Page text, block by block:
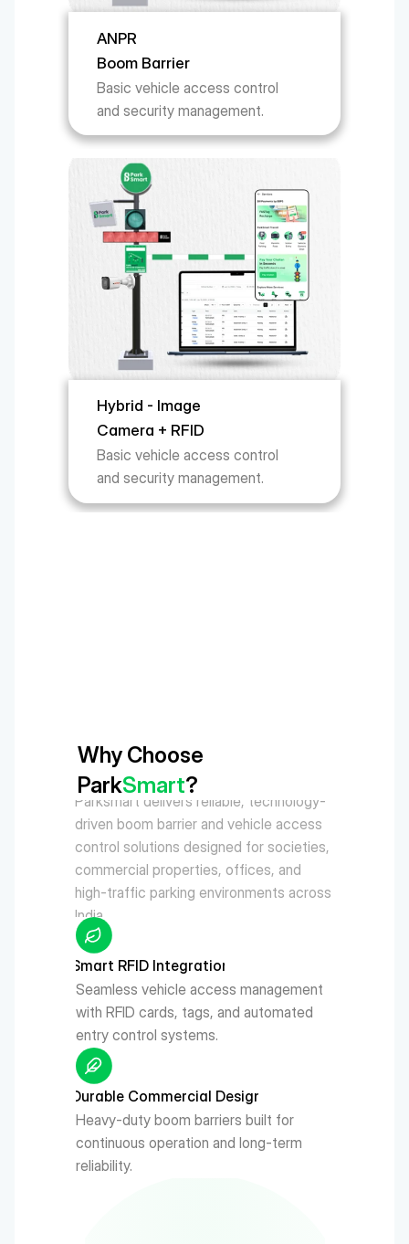
ANPR
Boom Barrier
Basic vehicle access control
and security management.
Hybrid - Image
Camera + RFID
Basic vehicle access control
and security management.
Why Choose
ParkSmart?
Parksmart delivers reliable, technology-
driven boom barrier and vehicle access
control solutions designed for societies,
commercial properties, offices, and
high-traffic parking environments across
India.
Smart RFID Integration
Seamless vehicle access management
with RFID cards, tags, and automated
entry control systems.
Durable Commercial Design
Heavy-duty boom barriers built for
continuous operation and long-term
reliability.